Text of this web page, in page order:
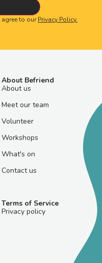
to ourPrivacy Policy.
About Befriend
About us
Meet our team
Volunteer
Workshops
What's on
Contact us
Terms of Service
Privacy policy